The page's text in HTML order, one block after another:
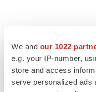
We and our 1022
e.g. your IP-number,
store and access
serve personalized ads